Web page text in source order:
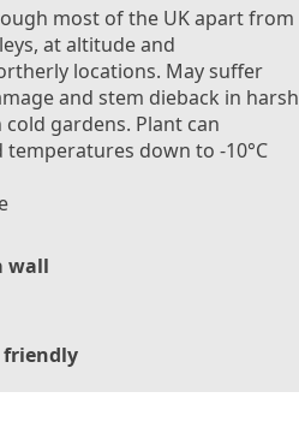
most of the UK apart from
at altitude and
locations. May suffer
and stem dieback in harsh
gardens. Plant can
down to -10°C
wall